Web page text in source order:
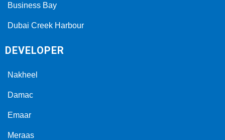
Business Bay
Dubai Creek Harbour
DEVELOPER
Nakheel
Damac
Emaar
Meraas